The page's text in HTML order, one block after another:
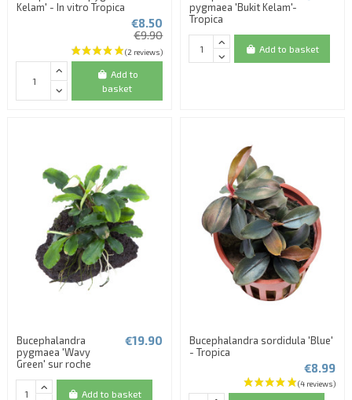
(1 review)
Kelam' - In vitro Tropica
€8.50
€9.90
Add to
basket
pygmaea 'Bukit Kelam'-
Tropica
Add to basket
Bucephalandra
pygmaea 'Wavy
Green' sur roche
€19.90
Add to basket
Bucephalandra sordidula 'Blue'
- Tropica
€8.99